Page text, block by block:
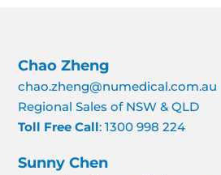
Chao Zheng
chao.zheng@numedical.com.au
Regional Sales of NSW & QLD
Toll Free Call: 1300 998 224
Sunny Chen